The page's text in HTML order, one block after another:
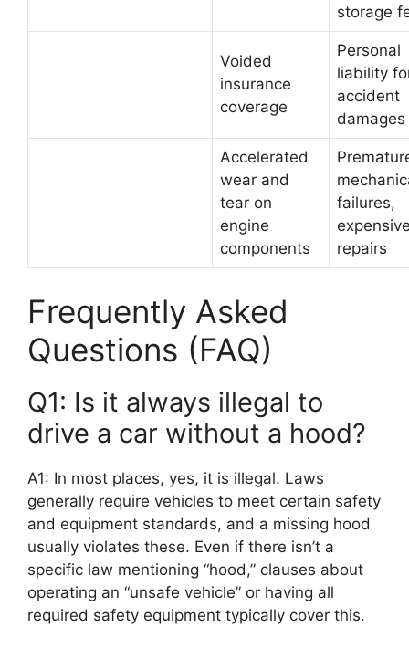
storage
Voided
insurance
coverage
Personal
liability
accident
damages
Accelerated
wear and
tear on
engine
components
failures,
repairs
Frequently Asked
Questions (FAQ)
Q1: Is it always illegal to
drive a car without a hood?
A1: In most places, yes, it is illegal. Laws
generally require vehicles to meet certain safety
and equipment standards, and a missing hood
usually violates these. Even if there isn’t a
specific law mentioning “hood,” clauses about
operating an “unsafe vehicle” or having all
required safety equipment typically cover this.